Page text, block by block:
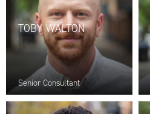
TOBY WALTON
Senior Consultant